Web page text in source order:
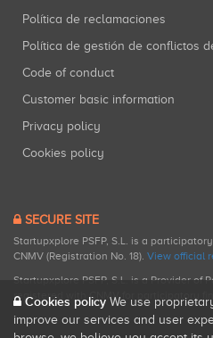
Política de reclamaciones
Política de gestión de conflictos
Code of conduct
Customer basic information
Privacy policy
Cookies policy
SECURE SITE
Startupxplore PSFP, S.L. is a
CNMV (Registration No. 18). View official
Startupxplore PSFP, S.L. is a Provider of
registered with CNMV for participatory
Cookies policy We use
improve our services and user